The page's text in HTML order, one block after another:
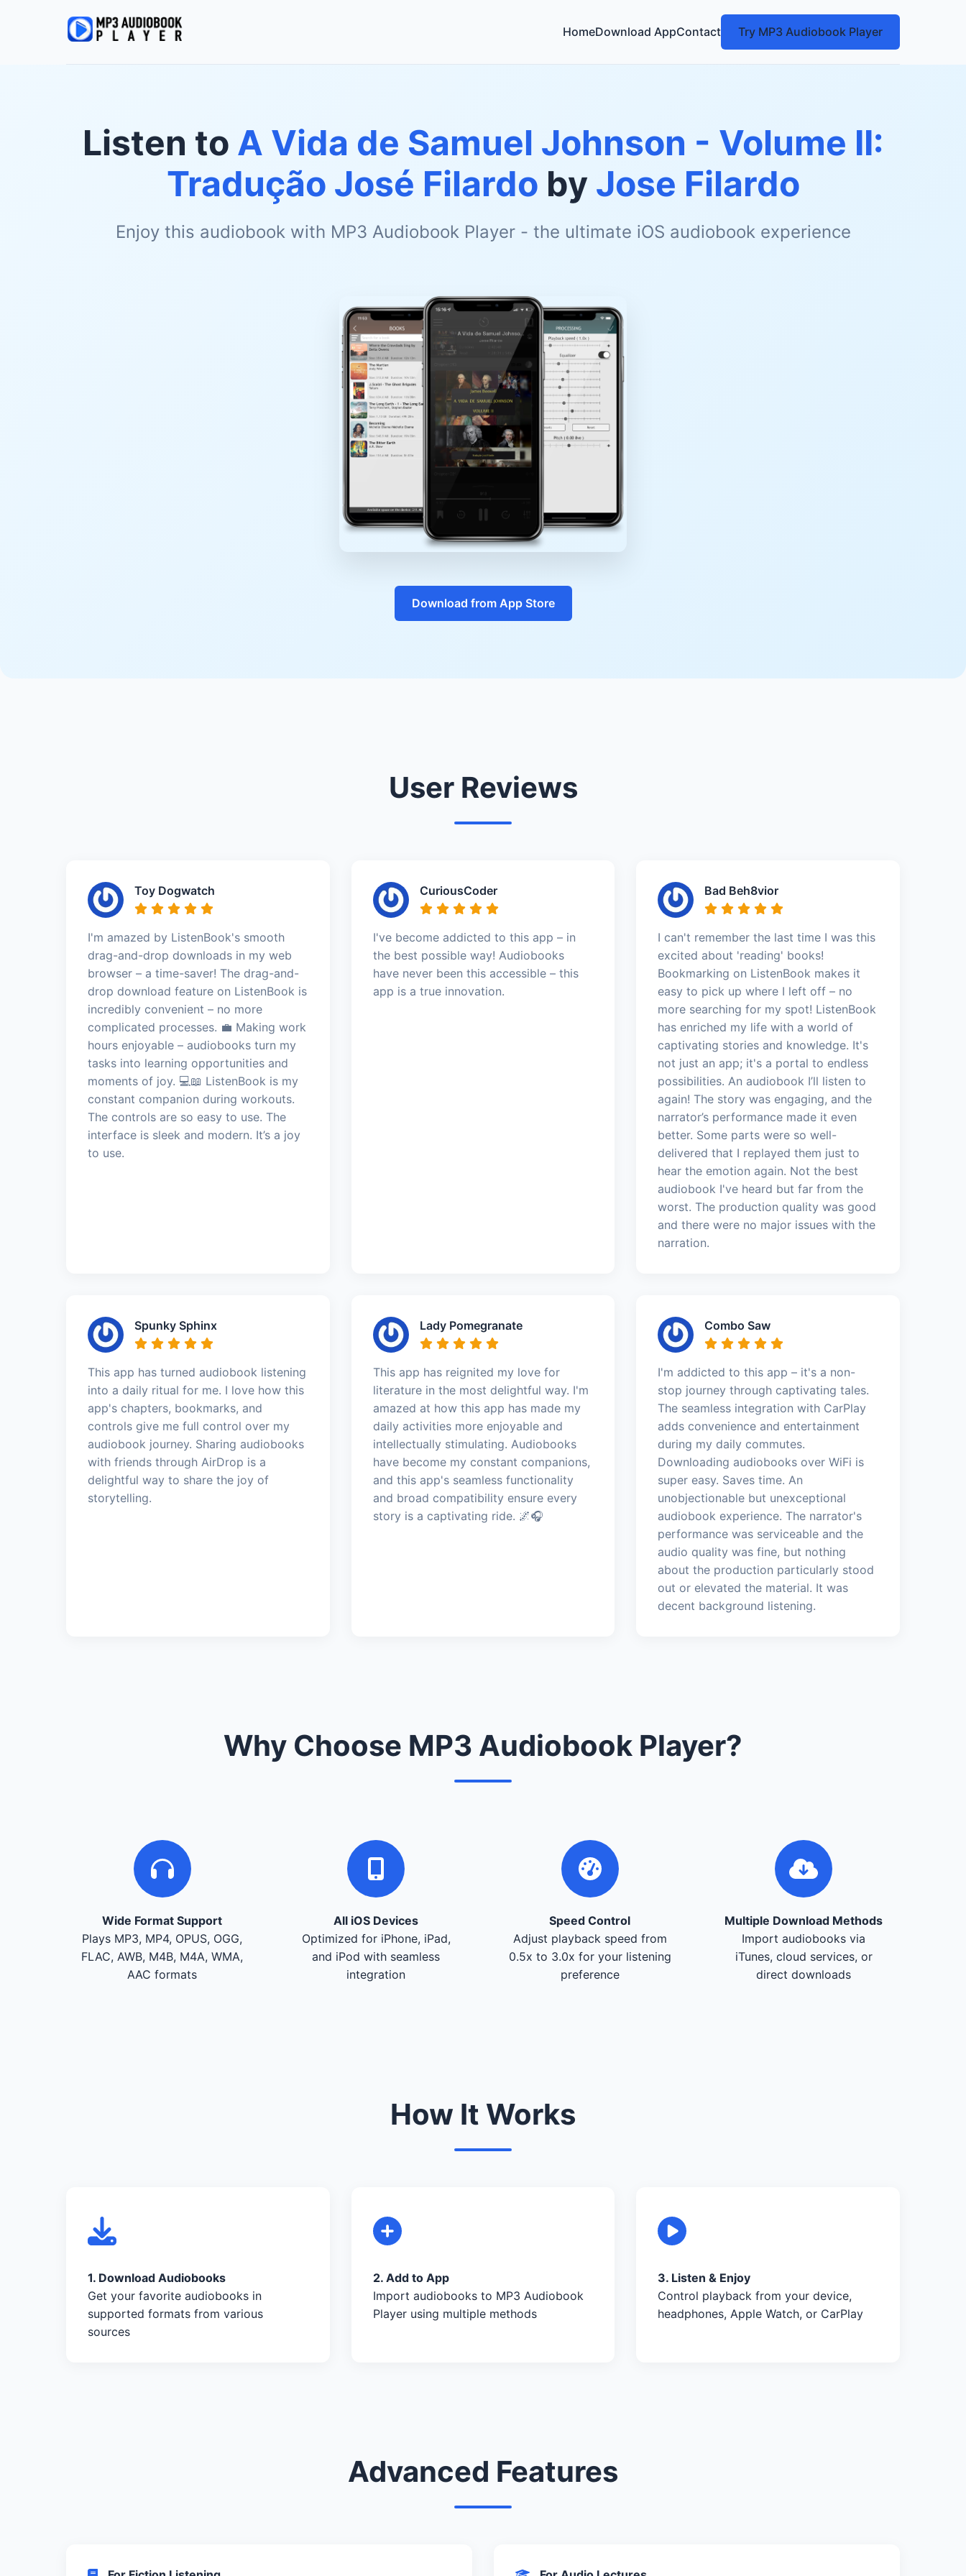
HomeDownload AppContact Try MP3 Audiobook Player
Listen to A Vida de Samuel Johnson - Volume II:
Tradução José Filardo by Jose Filardo
Enjoy this audiobook with MP3 Audiobook Player - the ultimate iOS audiobook experience
Download from App Store
User Reviews
Toy Dogwatch
I'm amazed by ListenBook's smooth
drag-and-drop downloads in my web
browser – a time-saver! The drag-and-
drop download feature on ListenBook is
incredibly convenient – no more
complicated processes. 💼 Making work
hours enjoyable – audiobooks turn my
tasks into learning opportunities and
moments of joy. 💻📖 ListenBook is my
constant companion during workouts.
The controls are so easy to use. The
interface is sleek and modern. It’s a joy
to use.
CuriousCoder
I've become addicted to this app – in
the best possible way! Audiobooks
have never been this accessible – this
app is a true innovation.
Bad Beh8vior
I can't remember the last time I was this
excited about 'reading' books!
Bookmarking on ListenBook makes it
easy to pick up where I left off – no
more searching for my spot! ListenBook
has enriched my life with a world of
captivating stories and knowledge. It's
not just an app; it's a portal to endless
possibilities. An audiobook I’ll listen to
again! The story was engaging, and the
narrator’s performance made it even
better. Some parts were so well-
delivered that I replayed them just to
hear the emotion again. Not the best
audiobook I've heard but far from the
worst. The production quality was good
and there were no major issues with the
narration.
Spunky Sphinx
This app has turned audiobook listening
into a daily ritual for me. I love how this
app's chapters, bookmarks, and
controls give me full control over my
audiobook journey. Sharing audiobooks
with friends through AirDrop is a
delightful way to share the joy of
storytelling.
Lady Pomegranate
This app has reignited my love for
literature in the most delightful way. I'm
amazed at how this app has made my
daily activities more enjoyable and
intellectually stimulating. Audiobooks
have become my constant companions,
and this app's seamless functionality
and broad compatibility ensure every
story is a captivating ride. 🌌🎧
Combo Saw
I'm addicted to this app – it's a non-
stop journey through captivating tales.
The seamless integration with CarPlay
adds convenience and entertainment
during my daily commutes.
Downloading audiobooks over WiFi is
super easy. Saves time. An
unobjectionable but unexceptional
audiobook experience. The narrator's
performance was serviceable and the
audio quality was fine, but nothing
about the production particularly stood
out or elevated the material. It was
decent background listening.
Why Choose MP3 Audiobook Player?
Wide Format Support
Plays MP3, MP4, OPUS, OGG,
FLAC, AWB, M4B, M4A, WMA,
AAC formats
All iOS Devices
Optimized for iPhone, iPad,
and iPod with seamless
integration
Speed Control
Adjust playback speed from
0.5x to 3.0x for your listening
preference
Multiple Download Methods
Import audiobooks via
iTunes, cloud services, or
direct downloads
How It Works
1. Download Audiobooks
Get your favorite audiobooks in
supported formats from various
sources
2. Add to App
Import audiobooks to MP3 Audiobook
Player using multiple methods
3. Listen & Enjoy
Control playback from your device,
headphones, Apple Watch, or CarPlay
Advanced Features